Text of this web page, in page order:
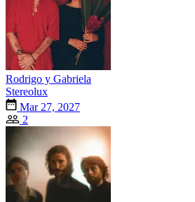
Rodrigo y Gabriela
Stereolux
Mar 27, 2027
2